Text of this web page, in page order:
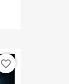
favorite_border